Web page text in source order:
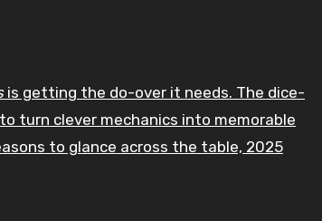
is getting the do-over it needs. The dice-
turn clever mechanics into memorable
to glance across the table, 2025